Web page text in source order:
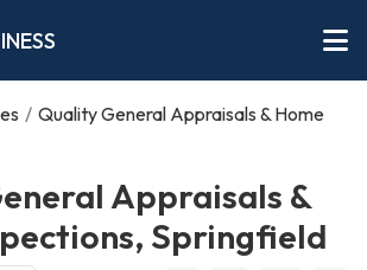
/ Quality General Appraisals & Home
Appraisals &
Springfield